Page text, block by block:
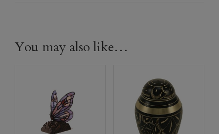
You may also like…